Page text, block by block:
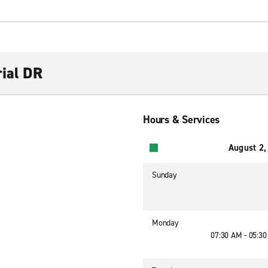
DR
Hours & Services
August
Sunday
Monday
07:30 AM -